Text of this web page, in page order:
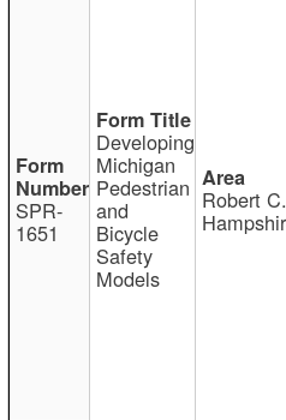
SPR-
1651
Developing
Michigan
Pedestrian
and
Bicycle
Safety
Models
Robert C.